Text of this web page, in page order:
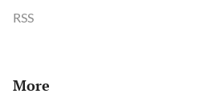
RSS
More